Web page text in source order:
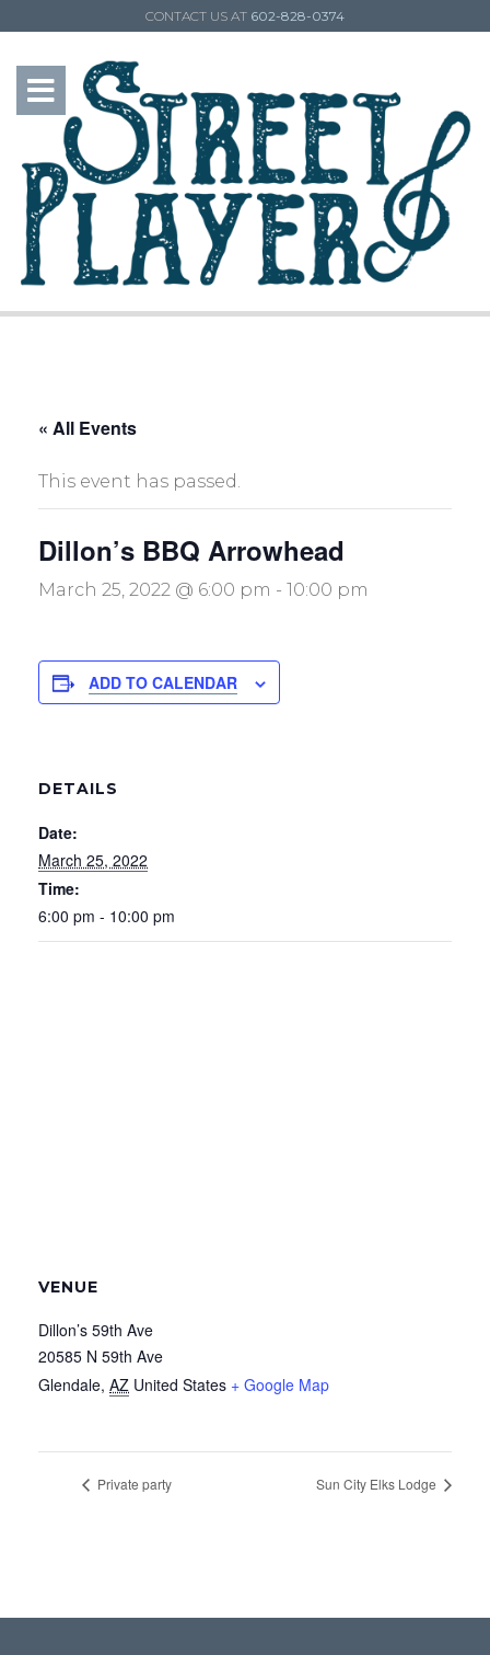
CONTACT US AT 602-828-0374
« All Events
This event has passed.
Dillon’s BBQ Arrowhead
March 25, 2022 @ 6:00 pm - 10:00 pm
ADD TO CALENDAR
DETAILS
Date:
March 25, 2022
Time:
6:00 pm - 10:00 pm
VENUE
Dillon’s 59th Ave
20585 N 59th Ave
Glendale, AZ United States + Google Map
Private party Sun City Elks Lodge